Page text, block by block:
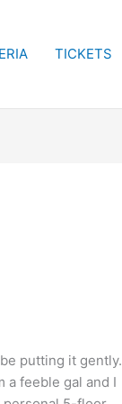
TICKETS
putting it gently.
a feeble gal and I